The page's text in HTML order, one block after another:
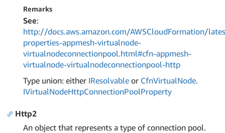
Remarks
See:
http://docs.aws.amazon.com/AWSCloudFormation/
properties-appmesh-virtualnode-
virtualnodeconnectionpool.html#cfn-appmesh-
virtualnode-virtualnodeconnectionpool-http
Type union: either IResolvable or CfnVirtualNode.
IVirtualNodeHttpConnectionPoolProperty
Http2
An object that represents a type of connection pool.